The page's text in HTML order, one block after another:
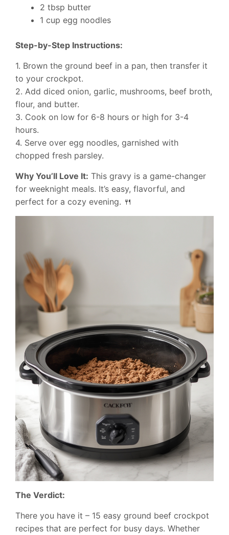
2 tbsp butter
1 cup egg noodles
Step-by-Step Instructions:
1. Brown the ground beef in a pan, then transfer it
to your crockpot.
2. Add diced onion, garlic, mushrooms, beef broth,
flour, and butter.
3. Cook on low for 6-8 hours or high for 3-4
hours.
4. Serve over egg noodles, garnished with
chopped fresh parsley.
Why You’ll Love It: This gravy is a game-changer
for weeknight meals. It’s easy, flavorful, and
perfect for a cozy evening. 🍴
The Verdict:
There you have it – 15 easy ground beef crockpot
recipes that are perfect for busy days. Whether